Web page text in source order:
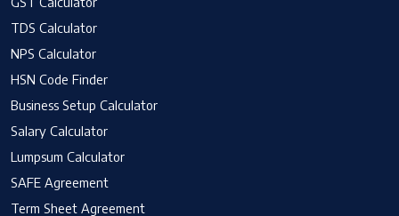
TDS Calculator
NPS Calculator
HSN Code Finder
Business Setup Calculator
Salary Calculator
Lumpsum Calculator
SAFE Agreement
Term Sheet Agreement